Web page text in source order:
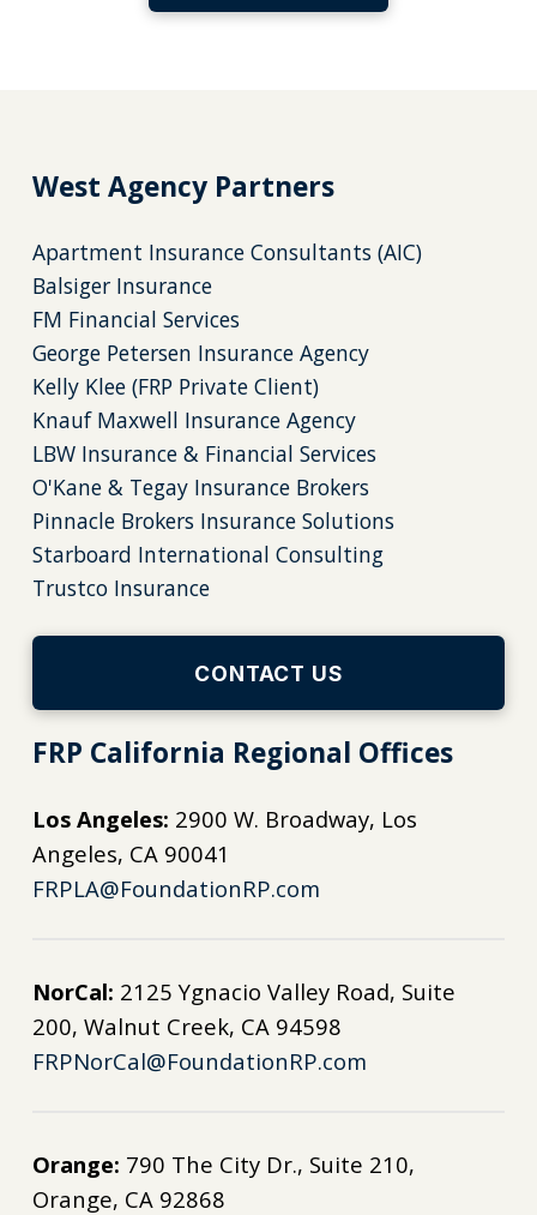
West Agency Partners
Apartment Insurance Consultants (AIC)
Balsiger Insurance
FM Financial Services
George Petersen Insurance Agency
Kelly Klee (FRP Private Client)
Knauf Maxwell Insurance Agency
LBW Insurance & Financial Services
O'Kane & Tegay Insurance Brokers
Pinnacle Brokers Insurance Solutions
Starboard International Consulting
Trustco Insurance
CONTACT US
FRP California Regional Offices
Los Angeles: 2900 W. Broadway, Los
Angeles, CA 90041
FRPLA@FoundationRP.com
NorCal: 2125 Ygnacio Valley Road, Suite
200, Walnut Creek, CA 94598
FRPNorCal@FoundationRP.com
Orange: 790 The City Dr., Suite 210,
Orange, CA 92868